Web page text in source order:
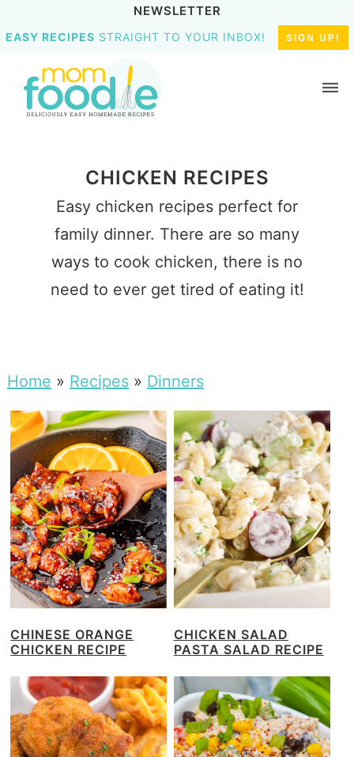
NEWSLETTER
EASY RECIPES STRAIGHT TO YOUR INBOX! SIGN UP!
CHICKEN RECIPES
Easy chicken recipes perfect for
family dinner. There are so many
ways to cook chicken, there is no
need to ever get tired of eating it!
Home » Recipes» Dinners
CHINESE ORANGE
CHICKEN RECIPE
CHICKEN SALAD
PASTA SALAD RECIPE